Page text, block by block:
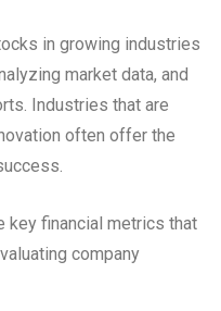
in growing industries
market data, and
Industries that are
often offer the
key financial metrics that
company